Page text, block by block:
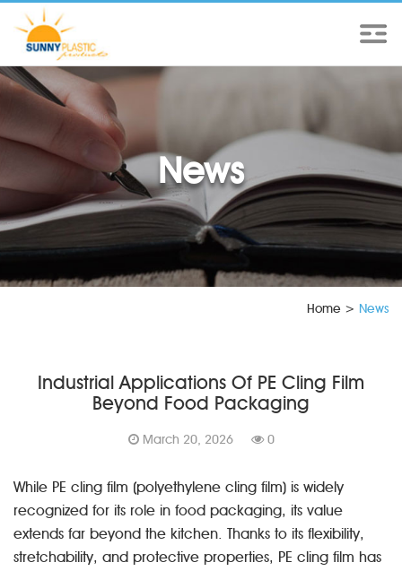
News
Home > News
Industrial Applications Of PE Cling Film
Beyond Food Packaging
March 20, 2026 0
While PE cling film (polyethylene cling film) is widely
recognized for its role in food packaging, its value
extends far beyond the kitchen. Thanks to its flexibility,
stretchability, and protective properties, PE cling film has